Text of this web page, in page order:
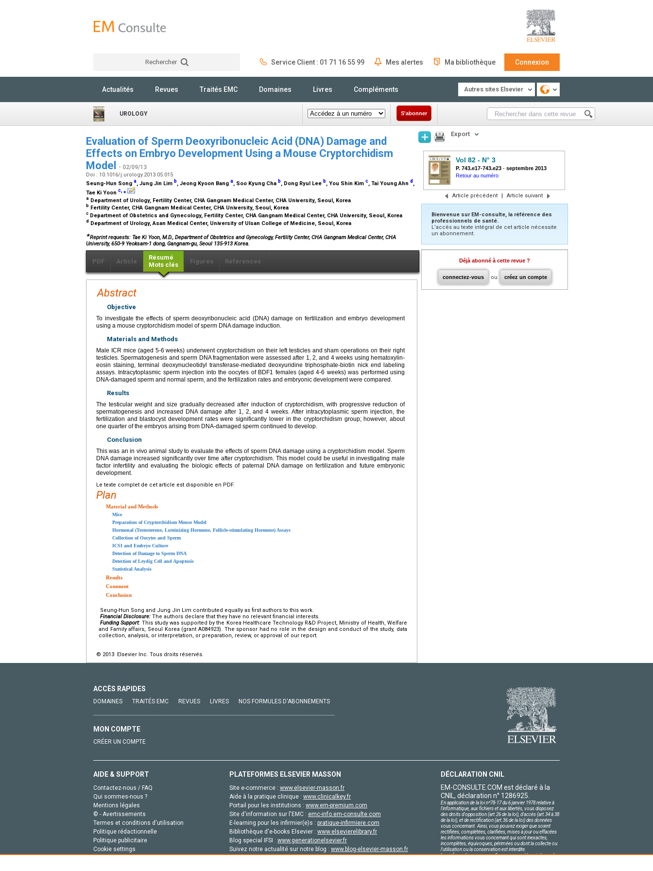
Rechercher Service Client : 01 71 16 55 99 Mes alertes Ma bibliothèque Connexion
Actualités Revues Traités EMC Domaines Livres Compléments Autres sites Elsevier
UROLOGY S'abonner
Evaluation of Sperm Deoxyribonucleic Acid (DNA) Damage and
Effects on Embryo Development Using a Mouse Cryptorchidism
Model
- 02/09/13
Doi : 10.1016/j.urology.2013.05.015
Seung-Hun Song a, Jung Jin Lim b, Jeong Kyoon Bang a, Soo Kyung Cha b, Dong Ryul Lee b, You Shin Kim c, Tai Young Ahn d ,
Tae Ki Yoon c ⁎
a Department of Urology, Fertility Center, CHA Gangnam Medical Center, CHA University, Seoul, Korea
b Fertility Center, CHA Gangnam Medical Center, CHA University, Seoul, Korea
c Department of Obstetrics and Gynecology, Fertility Center, CHA Gangnam Medical Center, CHA University, Seoul, Korea
d Department of Urology, Asan Medical Center, University of Ulsan College of Medicine, Seoul, Korea
∗Reprint requests: Tae Ki Yoon, M.D., Department of Obstetrics and Gynecology, Fertility Center, CHA Gangnam Medical Center, CHA
University, 650-9 Yeoksam-1 dong, Gangnam-gu, Seoul 135-913 Korea.
PDF Article
Résumé
Mots clés
Figures Références
Abstract
Objective
To investigate the effects of sperm deoxyribonucleic acid (DNA) damage on fertilization and embryo development
using a mouse cryptorchidism model of sperm DNA damage induction.
Materials and Methods
Male ICR mice (aged 5-6 weeks) underwent cryptorchidism on their left testicles and sham operations on their right
testicles. Spermatogenesis and sperm DNA fragmentation were assessed after 1, 2, and 4 weeks using hematoxylin-
eosin staining, terminal deoxynucleotidyl transferase-mediated deoxyuridine triphosphate-biotin nick end labeling
assays. Intracytoplasmic sperm injection into the oocytes of BDF1 females (aged 4-6 weeks) was performed using
DNA-damaged sperm and normal sperm, and the fertilization rates and embryonic development were compared.
Results
The testicular weight and size gradually decreased after induction of cryptorchidism, with progressive reduction of
spermatogenesis and increased DNA damage after 1, 2, and 4 weeks. After intracytoplasmic sperm injection, the
fertilization and blastocyst development rates were significantly lower in the cryptorchidism group; however, about
one quarter of the embryos arising from DNA-damaged sperm continued to develop.
Conclusion
This was an in vivo animal study to evaluate the effects of sperm DNA damage using a cryptorchidism model. Sperm
DNA damage increased significantly over time after cryptorchidism. This model could be useful in investigating male
factor infertility and evaluating the biologic effects of paternal DNA damage on fertilization and future embryonic
development.
Le texte complet de cet article est disponible en PDF.
Plan
Material and Methods
Mice
Preparation of Cryptorchidism Mouse Model
Hormonal (Testosterone, Luteinizing Hormone, Follicle-stimulating Hormone) Assays
Collection of Oocytes and Sperm
ICSI and Embryo Culture
Detection of Damage to Sperm DNA
Detection of Leydig Cell and Apoptosis
Statistical Analysis
Results
Comment
Conclusion
Seung-Hun Song and Jung Jin Lim contributed equally as first authors to this work.
Financial Disclosure: The authors declare that they have no relevant financial interests.
Funding Support: This study was supported by the Korea Healthcare Technology R&D Project, Ministry of Health, Welfare
and Family affairs, Seoul Korea (grant A084923). The sponsor had no role in the design and conduct of the study, data
collection, analysis, or interpretation, or preparation, review, or approval of our report.
© 2013 Elsevier Inc. Tous droits réservés.
Export
Vol 82 - N° 3
P. 743.e17-743.e23 - septembre 2013
Retour au numéro
Article précédent | Article suivant
Bienvenue sur EM-consulte, la référence des
professionnels de santé.
L’accès au texte intégral de cet article nécessite
un abonnement.
Déjà abonné à cette revue ?
connectez-vous ou créez un compte
ACCÈS RAPIDES
DOMAINES TRAITÉS EMC REVUES LIVRES NOS FORMULES D'ABONNEMENTS
MON COMPTE
CRÉER UN COMPTE
AIDE & SUPPORT
Contactez-nous / FAQ
Qui sommes-nous ?
Mentions légales
© - Avertissements
Termes et conditions d'utilisation
Politique rédactionnelle
Politique publicitaire
Cookie settings
PLATEFORMES ELSEVIER MASSON
Site e-commerce : www.elsevier-masson.fr
Aide à la pratique clinique : www.clinicalkey.fr
Portail pour les institutions : www.em-premium.com
Site d'information sur l'EMC : emc-info.em-consulte.com
E-learning pour les infirmier(e)s : pratique-infirmiere.com
Bibliothèque d'e-books Elsevier : www.elsevierelibrary.fr
Blog special IFSI : www.generationelsevier.fr
Suivez notre actualité sur notre blog : www.blog-elsevier-masson.fr
DÉCLARATION CNIL
EM-CONSULTE.COM est déclaré à la
CNIL, déclaration n° 1286925.
En application de la loi nº78-17 du 6 janvier 1978 relative à
l'informatique, aux fichiers et aux libertés, vous disposez
des droits d'opposition (art.26 de la loi), d'accès (art.34 à 38
de la loi), et de rectification (art.36 de la loi) des données
vous concernant. Ainsi, vous pouvez exiger que soient
rectifiées, complétées, clarifiées, mises à jour ou effacées
les informations vous concernant qui sont inexactes,
incomplètes, équivoques, périmées ou dont la collecte ou
l'utilisation ou la conservation est interdite.
Les informations personnelles concernant les visiteurs de